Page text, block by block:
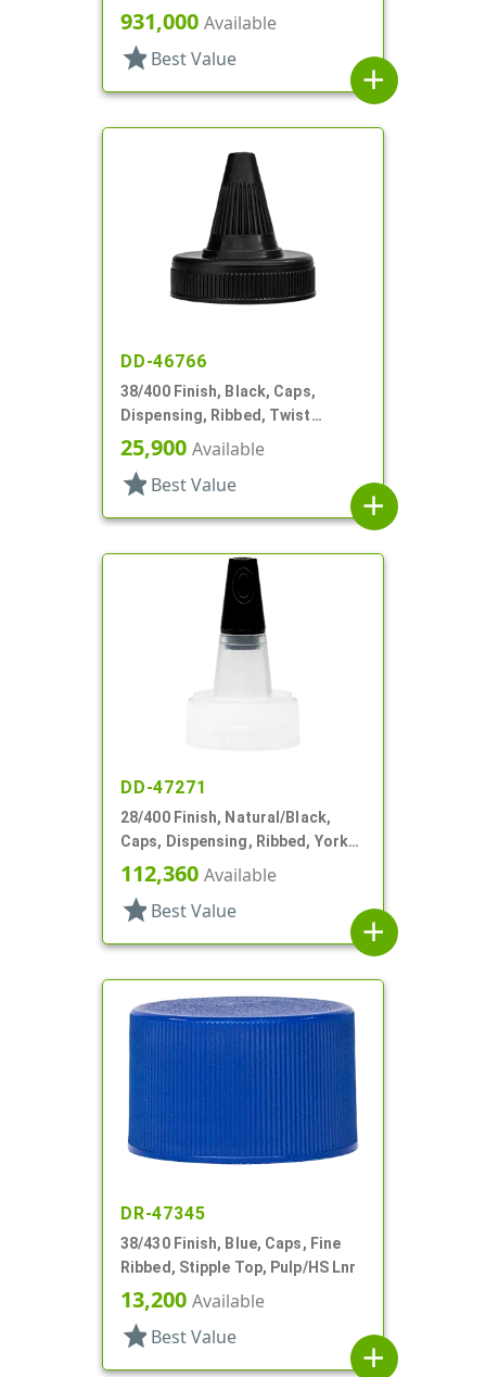
HS Lnr, (F)
931,000 Available
star Best Value
add
DD-46766
38/400 Finish, Black, Caps,
Dispensing, Ribbed, Twist
Open/Close, HS Lnr
25,900 Available
star Best Value
add
DD-47271
28/400 Finish, Natural/Black,
Caps, Dispensing, Ribbed, Yorker
Style, .310" Orf, Black Tip, HS Lnr
112,360 Available
star Best Value
add
DR-47345
38/430 Finish, Blue, Caps, Fine
Ribbed, Stipple Top, Pulp/HS Lnr
13,200 Available
star Best Value
add